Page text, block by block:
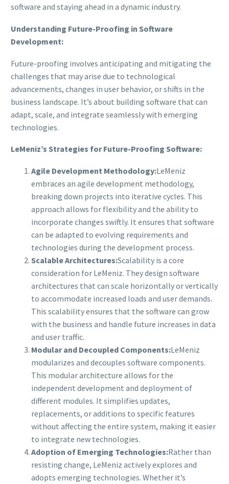
software and staying ahead in a dynamic industry.
Understanding Future-Proofing in Software
Development:
Future-proofing involves anticipating and mitigating the
challenges that may arise due to technological
advancements, changes in user behavior, or shifts in the
business landscape. It’s about building software that can
adapt, scale, and integrate seamlessly with emerging
technologies.
LeMeniz’s Strategies for Future-Proofing Software:
Agile Development Methodology:LeMeniz
embraces an agile development methodology,
breaking down projects into iterative cycles. This
approach allows for flexibility and the ability to
incorporate changes swiftly. It ensures that software
can be adapted to evolving requirements and
technologies during the development process.
Scalable Architectures:Scalability is a core
consideration for LeMeniz. They design software
architectures that can scale horizontally or vertically
to accommodate increased loads and user demands.
This scalability ensures that the software can grow
with the business and handle future increases in data
and user traffic.
Modular and Decoupled Components:LeMeniz
modularizes and decouples software components.
This modular architecture allows for the
independent development and deployment of
different modules. It simplifies updates,
replacements, or additions to specific features
without affecting the entire system, making it easier
to integrate new technologies.
Adoption of Emerging Technologies:Rather than
resisting change, LeMeniz actively explores and
adopts emerging technologies. Whether it’s